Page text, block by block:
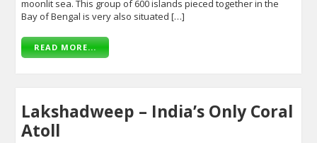
moonlit sea. This group of 600 islands pieced together in the
Bay of Bengal is very also situated […]
READ MORE...
Lakshadweep – India’s Only Coral
Atoll